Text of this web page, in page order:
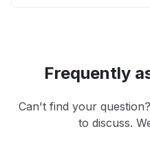
Frequently
Can't find your question?
to discuss.